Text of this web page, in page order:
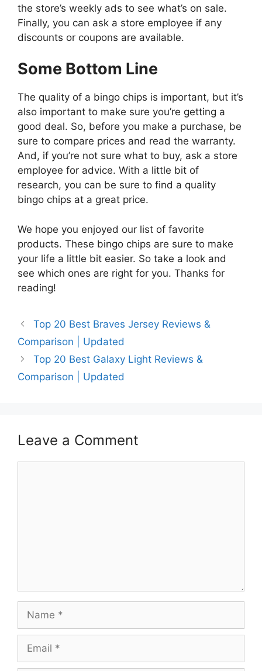
the store’s weekly ads to see what’s on sale.
Finally, you can ask a store employee if any
discounts or coupons are available.
Some Bottom Line
The quality of a bingo chips is important, but it’s
also important to make sure you’re getting a
good deal. So, before you make a purchase, be
sure to compare prices and read the warranty.
And, if you’re not sure what to buy, ask a store
employee for advice. With a little bit of
research, you can be sure to find a quality
bingo chips at a great price.
We hope you enjoyed our list of favorite
products. These bingo chips are sure to make
your life a little bit easier. So take a look and
see which ones are right for you. Thanks for
reading!
Top 20 Best Braves Jersey Reviews &
Comparison | Updated
Top 20 Best Galaxy Light Reviews &
Comparison | Updated
Leave a Comment